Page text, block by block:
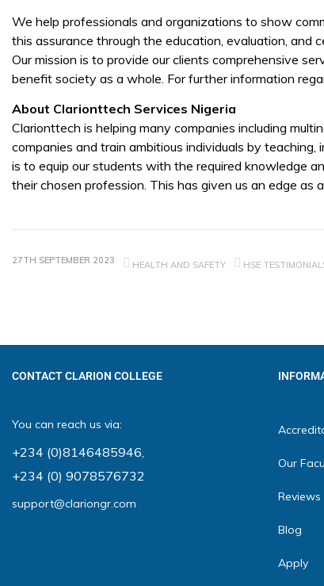
We help professionals and organizations to show
this assurance through the education, evaluation, and
Our mission is to provide our clients comprehensive
benefit society as a whole. For further information
About Clarionttech Services Nigeria
Clarionttech is helping many companies including
companies and train ambitious individuals by
is to equip our students with the required knowledge
their chosen profession. This has given us an edge as
27TH SEPTEMBER 2023 HEALTH AND SAFETY HSE
CONTACT CLARION COLLEGE
You can reach us via:
+234 (0)8146485946,
+234 (0) 9078576732
support@clariongr.com
Our
Reviews
Blog
Apply